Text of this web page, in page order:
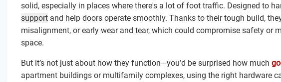
solid, especially in places where there's a lot of foot traffic. Designed to
supportand help doors operate smoothly. Thanks to their tough build,
misalignment, or early wear and tear, which could compromise safety or
space.
But it’s not just about how they function—you’d be surprised how much
apartment buildings or multifamily complexes, using the right hardware